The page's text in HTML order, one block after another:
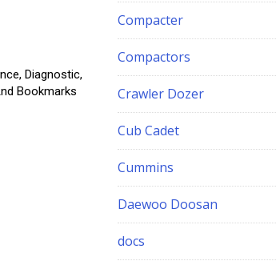
Diagnostic,
Bookmarks
Compacter
Compactors
Crawler Dozer
Cub Cadet
Cummins
Daewoo Doosan
docs